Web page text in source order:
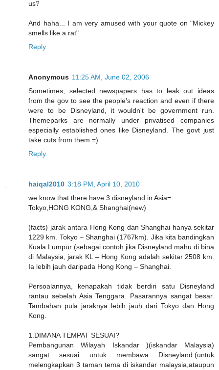
us?
And haha... I am very amused with your quote on "Mickey
smells like a rat"
Reply
Anonymous 11:25 AM, June 02, 2006
Sometimes, selected newspapers has to leak out ideas
from the gov to see the people's reaction and even if there
were to be Disneyland, it wouldn't be government run.
Themeparks are normally under privatised companies
especially established ones like Disneyland. The govt just
take cuts from them =)
Reply
haiqal2010 3:18 PM, April 10, 2010
we know that there have 3 disneyland in Asia=
Tokyo,HONG KONG,& Shanghai(new)
(facts) jarak antara Hong Kong dan Shanghai hanya sekitar
1229 km. Tokyo – Shanghai (1767km). Jika kita bandingkan
Kuala Lumpur (sebagai contoh jika Disneyland mahu di bina
di Malaysia, jarak KL – Hong Kong adalah sekitar 2508 km.
Ia lebih jauh daripada Hong Kong – Shanghai.
Persoalannya, kenapakah tidak berdiri satu Disneyland
rantau sebelah Asia Tenggara. Pasarannya sangat besar.
Tambahan pula jaraknya lebih jauh dari Tokyo dan Hong
Kong.
1.DIMANA TEMPAT SESUAI?
Pembangunan Wilayah Iskandar )(iskandar Malaysia)
sangat sesuai untuk membawa Disneyland.(untuk
melengkapkan 3 taman tema di iskandar malaysia,ataupun